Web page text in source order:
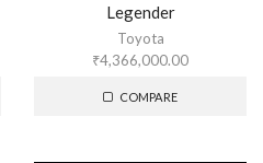
Legender
Toyota
₹4,366,000.00
COMPARE